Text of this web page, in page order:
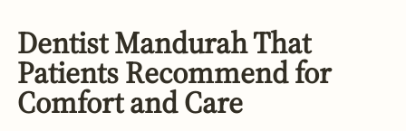
Dentist Mandurah That
Patients Recommend for
Comfort and Care